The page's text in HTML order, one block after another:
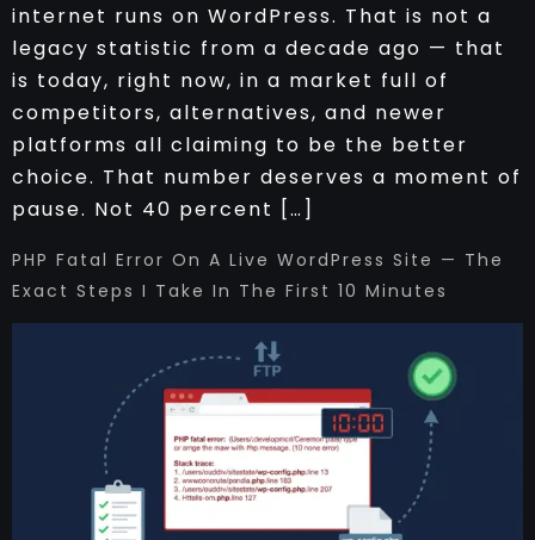
internet runs on WordPress. That is not a
legacy statistic from a decade ago — that
is today, right now, in a market full of
competitors, alternatives, and newer
platforms all claiming to be the better
choice. That number deserves a moment of
pause. Not 40 percent […]
PHP Fatal Error On A Live WordPress Site — The
Exact Steps I Take In The First 10 Minutes